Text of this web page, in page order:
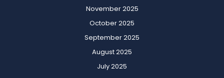
November 2025
October 2025
September 2025
August 2025
July 2025